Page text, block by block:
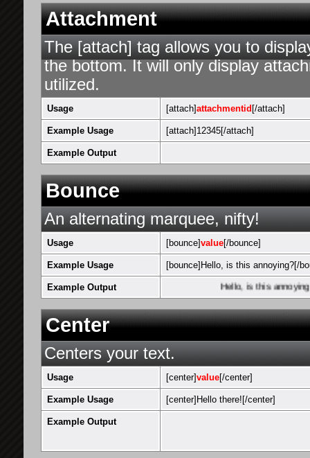
Attachment
The [attach] tag allows you to
the bottom. It will only display
utilized.
Usage [attach]attachmentid [/attach]
Example Usage [attach]12345[/attach]
Example Output
Bounce
An alternating marquee, nifty!
Usage [bounce]value[/bounce]
Example Usage [bounce]Hello, is this annoying?[/
Example Output Hello, is this annoying?
Center
Centers your text.
Usage [center]value[/center]
Example Usage [center]Hello there![/center]
Example Output